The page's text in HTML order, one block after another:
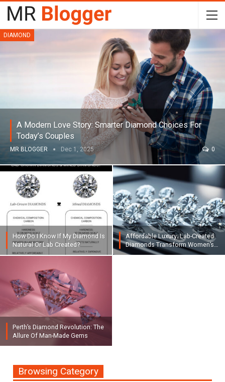
DIAMOND
A Modern Love Story: Smarter Diamond Choices For
Today’s Couples
MR BLOGGER Dec 1, 2025 0
How Do I Know If My Diamond Is
Natural Or Lab Created?
Affordable Luxury: Lab-Created
Diamonds Transform Women’s…
Perth’s Diamond Revolution: The
Allure Of Man-Made Gems
Browsing Category